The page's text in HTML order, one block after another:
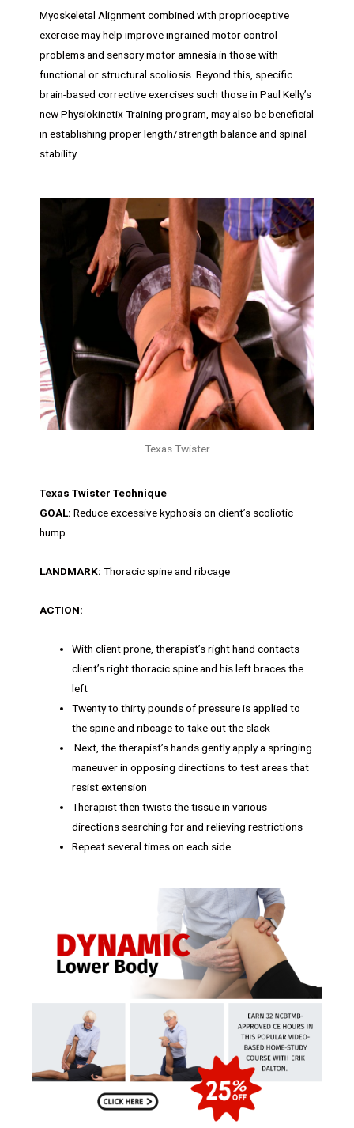
Myoskeletal Alignment combined with proprioceptive
exercise may help improve ingrained motor control
problems and sensory motor amnesia in those with
functional or structural scoliosis. Beyond this, specific
brain-based corrective exercises such those in Paul Kelly’s
new Physiokinetix Training program, may also be beneficial
in establishing proper length/strength balance and spinal
stability.
Texas Twister
Texas Twister Technique
GOAL: Reduce excessive kyphosis on client’s scoliotic
hump
LANDMARK: Thoracic spine and ribcage
ACTION:
With client prone, therapist’s right hand contacts
client’s right thoracic spine and his left braces the
left
Twenty to thirty pounds of pressure is applied to
the spine and ribcage to take out the slack
Next, the therapist’s hands gently apply a springing
maneuver in opposing directions to test areas that
resist extension
Therapist then twists the tissue in various
directions searching for and relieving restrictions
Repeat several times on each side